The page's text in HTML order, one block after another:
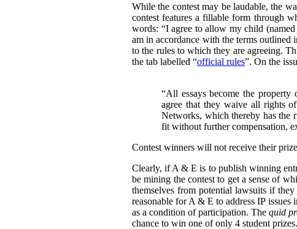
While the contest may be laudable, the
contest features a fillable form through
words: “I agree to allow my child
am in accordance with the terms outlined
to the rules to which they are agreeing.
the tab labelled “official rules”. On the
“All essays become the
agree that they waive all rights
Networks, which thereby has the
fit without further compensation,
Contest winners will not receive their
Clearly, if A & E is to publish winning
be mining the contest to get a sense of
themselves from potential lawsuits if
reasonable for A & E to address IP issues
as a condition of participation. The quid
chance to win one of only 4 student prizes.